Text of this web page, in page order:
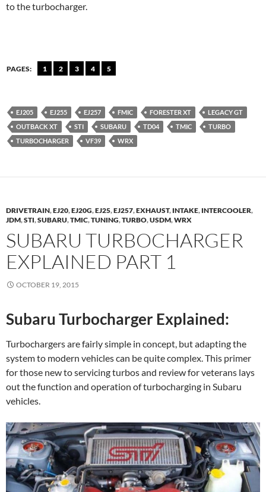
to the turbocharger.
PAGES: 1 2 3 4 5
EJ205 EJ255 EJ257 FMIC FORESTER XT
LEGACY GT
OUTBACK XT
STI SUBARU TD04 TMIC
TURBO
TURBOCHARGER
VF39 WRX
DRIVETRAIN,EJ20,EJ20G,EJ25,EJ257,EXHAUST, INTAKE, INTERCOOLER,
JDM,STI,SUBARU,TMIC,TUNING,TURBO,USDM,WRX
SUBARU TURBOCHARGER
EXPLAINED PART 1
OCTOBER 19, 2015
Subaru Turbocharger Explained:
Turbochargers are fairly simple in concept, but adapting the
system to modern vehicles can be quite complex. This primer
for those new to servicing turbos and review for veterans lays
out the function and operation of turbocharging in Subaru
vehicles.